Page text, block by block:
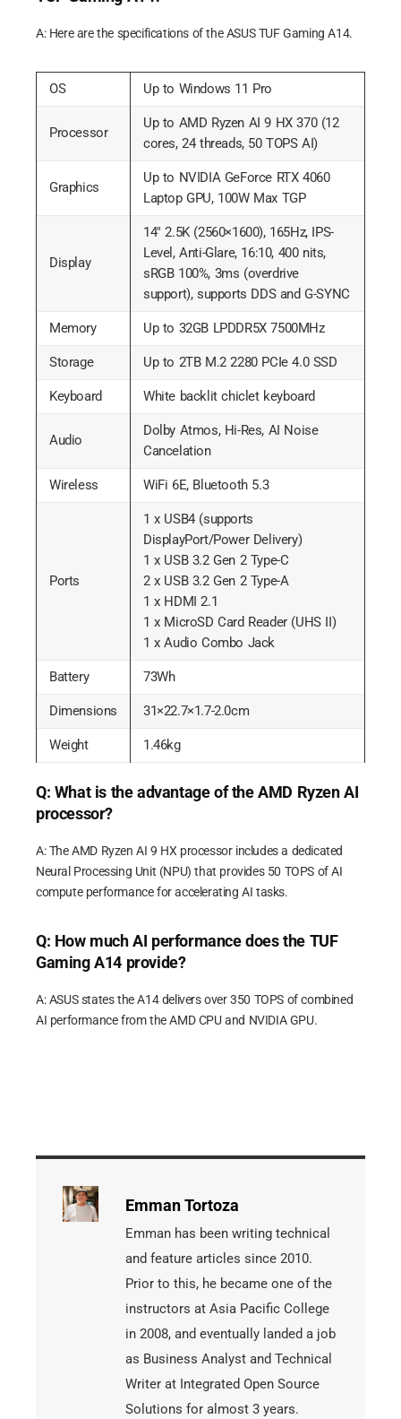
A: Here are the specifications of the ASUS TUF Gaming A14.
OS Up to Windows 11 Pro
Processor
Up to AMD Ryzen AI 9 HX 370 (12
cores, 24 threads, 50 TOPS AI)
Graphics
Up to NVIDIA GeForce RTX 4060
Laptop GPU, 100W Max TGP
Display
14″ 2.5K (2560×1600), 165Hz, IPS-
Level, Anti-Glare, 16:10, 400 nits,
sRGB 100%, 3ms (overdrive
support), supports DDS and G-SYNC
Memory Up to 32GB LPDDR5X 7500MHz
Storage Up to 2TB M.2 2280 PCIe 4.0 SSD
Keyboard White backlit chiclet keyboard
Audio
Dolby Atmos, Hi-Res, AI Noise
Cancelation
Wireless WiFi 6E, Bluetooth 5.3
Ports
1 x USB4 (supports
DisplayPort/Power Delivery)
1 x USB 3.2 Gen 2 Type-C
2 x USB 3.2 Gen 2 Type-A
1 x HDMI 2.1
1 x MicroSD Card Reader (UHS II)
1 x Audio Combo Jack
Battery 73Wh
Dimensions 31×22.7×1.7-2.0cm
Weight 1.46kg
Q: What is the advantage of the AMD Ryzen AI
processor?
A: The AMD Ryzen AI 9 HX processor includes a dedicated
Neural Processing Unit (NPU) that provides 50 TOPS of AI
compute performance for accelerating AI tasks.
Q: How much AI performance does the TUF
Gaming A14 provide?
A: ASUS states the A14 delivers over 350 TOPS of combined
AI performance from the AMD CPU and NVIDIA GPU.
Emman Tortoza
Emman has been writing technical
and feature articles since 2010.
Prior to this, he became one of the
instructors at Asia Pacific College
in 2008, and eventually landed a job
as Business Analyst and Technical
Writer at Integrated Open Source
Solutions for almost 3 years.